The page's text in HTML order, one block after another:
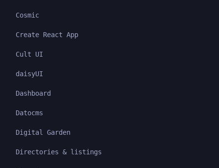
Cosmic
Create React App
Cult UI
daisyUI
Dashboard
Datocms
Digital Garden
Directories & listings